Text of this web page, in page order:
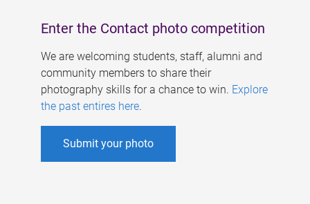
Enter the Contact photo competition
We are welcoming students, staff, alumni and
community members to share their
photography skills for a chance to win. Explore
the past entires here.
Submit your photo